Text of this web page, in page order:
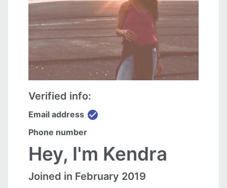
Verified info:
Email address check_circle
Phone number
Hey, I'm Kendra
Joined in February 2019